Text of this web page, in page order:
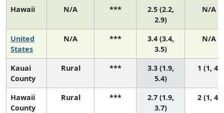
Hawaii N/A ***
2.5 (2.2,
2.9)
N/A
United
States
N/A ***
3.4 (3.4,
3.5)
N/A
Kauai
County
Rural ***
3.3 (1.9,
5.4)
1 (1, 4)
Hawaii
County
Rural ***
2.7 (1.9,
3.7)
2 (1, 4)